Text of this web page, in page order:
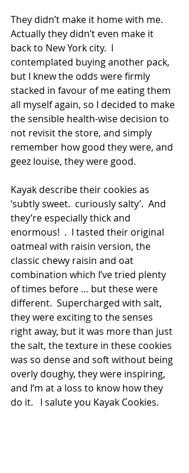
They didn’t make it home with me.
Actually they didn’t even make it
back to New York city.  I
contemplated buying another pack,
but I knew the odds were firmly
stacked in favour of me eating them
all myself again, so I decided to make
the sensible health-wise decision to
not revisit the store, and simply
remember how good they were, and
geez louise, they were good.
Kayak describe their cookies as
‘subtly sweet.  curiously salty’.  And
they’re especially thick and
enormous!  .  I tasted their original
oatmeal with raisin version, the
classic chewy raisin and oat
combination which I’ve tried plenty
of times before … but these were
different.  Supercharged with salt,
they were exciting to the senses
right away, but it was more than just
the salt, the texture in these cookies
was so dense and soft without being
overly doughy, they were inspiring,
and I’m at a loss to know how they
do it.   I salute you Kayak Cookies.